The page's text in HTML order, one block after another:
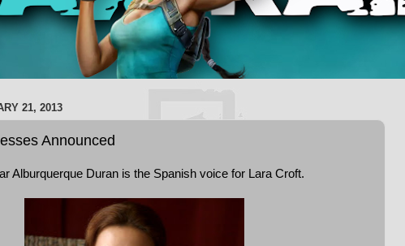
21, 2013
Announced
Alburquerque Duran is the Spanish voice for Lara Croft.